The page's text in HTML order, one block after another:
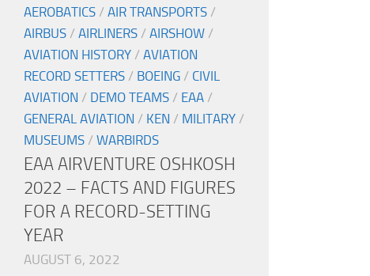
AEROBATICS / AIR TRANSPORTS /
AIRBUS / AIRLINERS / AIRSHOW /
AVIATION HISTORY / AVIATION
RECORD SETTERS / BOEING / CIVIL
AVIATION / DEMO TEAMS / EAA /
GENERAL AVIATION / KEN / MILITARY /
MUSEUMS / WARBIRDS
EAA AIRVENTURE OSHKOSH
2022 – FACTS AND FIGURES
FOR A RECORD-SETTING
YEAR
AUGUST 6, 2022